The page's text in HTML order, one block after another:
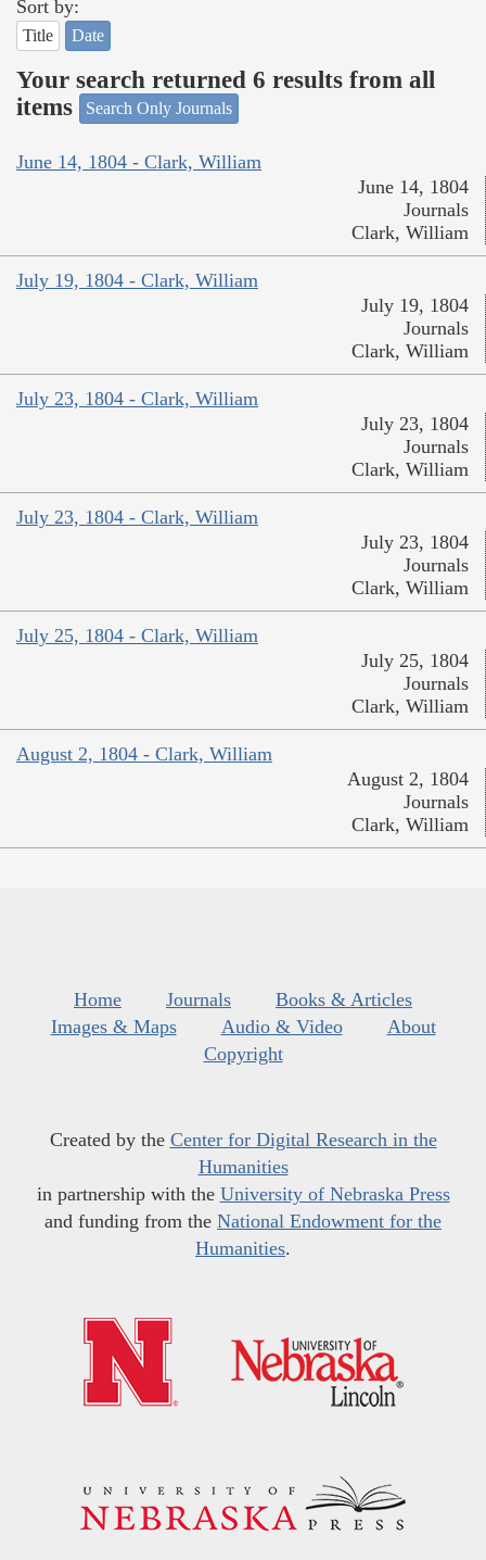
Sort by:
Title Date
Your search returned 6 results from all
items
Search Only Journals
June 14, 1804 - Clark, William
June 14, 1804
Journals
Clark, William
July 19, 1804 - Clark, William
July 19, 1804
Journals
Clark, William
July 23, 1804 - Clark, William
July 23, 1804
Journals
Clark, William
July 23, 1804 - Clark, William
July 23, 1804
Journals
Clark, William
July 25, 1804 - Clark, William
July 25, 1804
Journals
Clark, William
August 2, 1804 - Clark, William
August 2, 1804
Journals
Clark, William
Home Journals
Books & Articles
Images & Maps
Audio & Video
About
Copyright
Created by the Center for Digital Research in the
Humanities
in partnership with the University of Nebraska Press
and funding from the National Endowment for the
Humanities.